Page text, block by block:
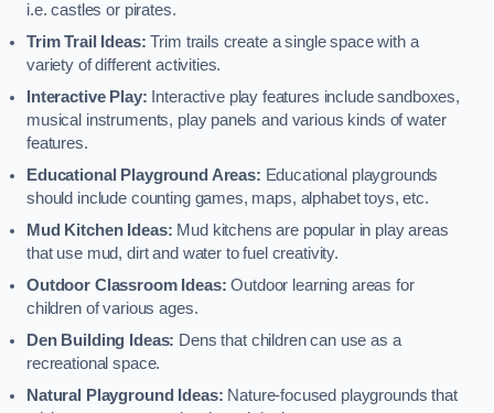
i.e. castles or pirates.
Trim Trail Ideas: Trim trails create a single space with a
variety of different activities.
Interactive Play: Interactive play features include sandboxes,
musical instruments, play panels and various kinds of water
features.
Educational Playground Areas: Educational playgrounds
should include counting games, maps, alphabet toys, etc.
Mud Kitchen Ideas: Mud kitchens are popular in play areas
that use mud, dirt and water to fuel creativity.
Outdoor Classroom Ideas: Outdoor learning areas for
children of various ages.
Den Building Ideas: Dens that children can use as a
recreational space.
Natural Playground Ideas: Nature-focused playgrounds that